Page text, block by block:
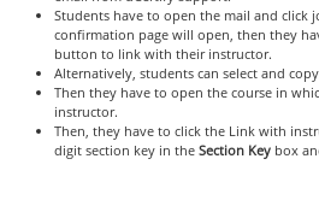
Students have to open the mail and click
confirmation page will open, then they
button to link with their instructor.
Alternatively, students can select and
Then they have to open the course in
instructor.
Then, they have to click the Link with
digit section key in the Section Keybox